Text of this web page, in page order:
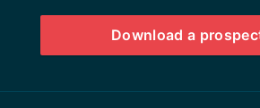
on
Facebook
on
Twitter
on
Instagram
on
LinkedIn
Download a